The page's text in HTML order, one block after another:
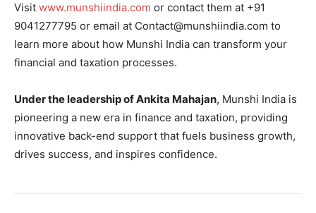
Visit www.munshiindia.com or contact them at +91
9041277795 or email at Contact@munshiindia.com to
learn more about how Munshi India can transform your
financial and taxation processes.
Under the leadership of Ankita Mahajan, Munshi India is
pioneering a new era in finance and taxation, providing
innovative back-end support that fuels business growth,
drives success, and inspires confidence.